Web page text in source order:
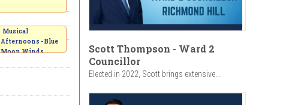
Musical
Afternoons - Blue
Moon Winds
Scott Thompson - Ward 2
Councillor
Elected in 2022, Scott brings extensive...